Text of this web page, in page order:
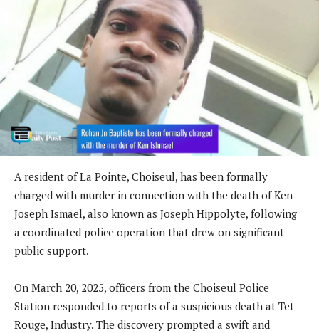
A resident of La Pointe, Choiseul, has been formally
charged with murder in connection with the death of Ken
Joseph Ismael, also known as Joseph Hippolyte, following
a coordinated police operation that drew on significant
public support.
On March 20, 2025, officers from the Choiseul Police
Station responded to reports of a suspicious death at Tet
Rouge, Industry. The discovery prompted a swift and